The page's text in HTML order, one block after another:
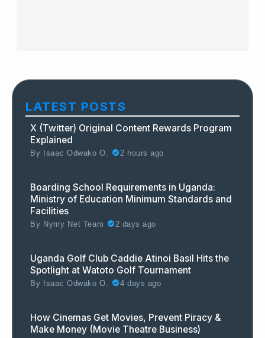
LATEST POSTS
X (Twitter) Original Content Rewards Program
Explained
By Isaac Odwako O. 2 hours ago
Boarding School Requirements in Uganda:
Ministry of Education Minimum Standards and
Facilities
By Nymy Net Team 2 days ago
Uganda Golf Club Caddie Atinoi Basil Hits the
Spotlight at Watoto Golf Tournament
By Isaac Odwako O. 4 days ago
How Cinemas Get Movies, Prevent Piracy &
Make Money (Movie Theatre Business)